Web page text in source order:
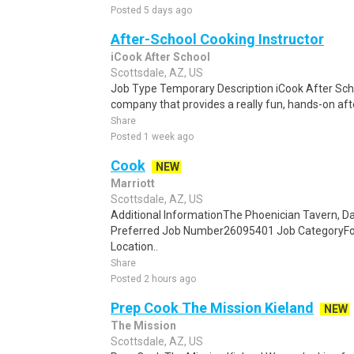
Posted 5 days ago
After-School Cooking Instructor
iCook After School
Scottsdale, AZ, US
Job Type Temporary Description iCook After
company that provides a really fun, hands-on
Share
Posted 1 week ago
Cook
NEW
Marriott
Scottsdale, AZ, US
Additional InformationThe Phoenician Tavern,
Preferred Job Number26095401 Job
Location..
Share
Posted 2 hours ago
Prep Cook The Mission Kieland
NEW
The Mission
Scottsdale, AZ, US